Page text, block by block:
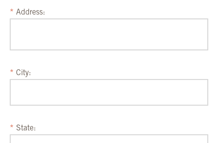
Address:
City:
State: